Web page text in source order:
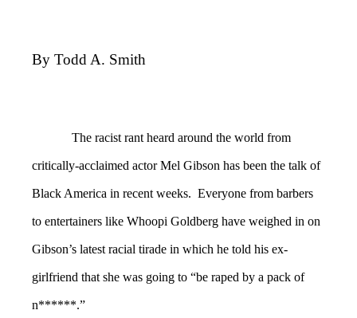
By Todd A. Smith
The racist rant heard around the world from
critically-acclaimed actor Mel Gibson has been the talk of
Black America in recent weeks. Everyone from barbers
to entertainers like Whoopi Goldberg have weighed in on
Gibson’s latest racial tirade in which he told his ex-
girlfriend that she was going to “be raped by a pack of
n******.”